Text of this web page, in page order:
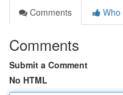
Comments
Who
Comments
Submit a Comment
No HTML